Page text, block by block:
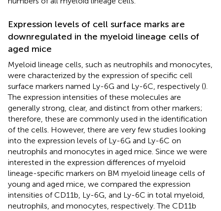
Expression levels of cell surface marks are
downregulated in the myeloid lineage cells of
aged mice
Myeloid lineage cells, such as neutrophils and monocytes,
were characterized by the expression of specific cell
surface markers named Ly-6G and Ly-6C, respectively ().
The expression intensities of these molecules are
generally strong, clear, and distinct from other markers;
therefore, these are commonly used in the identification
of the cells. However, there are very few studies looking
into the expression levels of Ly-6G and Ly-6C on
neutrophils and monocytes in aged mice. Since we were
interested in the expression differences of myeloid
lineage-specific markers on BM myeloid lineage cells of
young and aged mice, we compared the expression
intensities of CD11b, Ly-6G, and Ly-6C in total myeloid,
neutrophils, and monocytes, respectively. The CD11b